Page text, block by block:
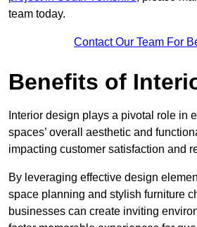
team today.
Contact Our Team For
Benefits of
Interior design plays a pivotal role in
spaces’ overall aesthetic and
impacting customer satisfaction and
By leveraging effective design
space planning and stylish furniture
businesses can create inviting